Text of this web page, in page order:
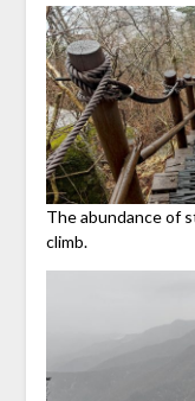
The abundance of
climb.